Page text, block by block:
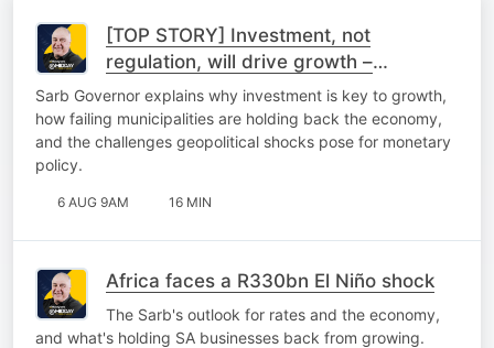
[TOP STORY] Investment, not
regulation, will drive growth –
Kganyago
Sarb Governor explains why investment is key to growth,
how failing municipalities are holding back the economy,
and the challenges geopolitical shocks pose for monetary
policy.
6 AUG 9AM 16 MIN
Africa faces a R330bn El Niño shock
The Sarb's outlook for rates and the economy,
and what's holding SA businesses back from growing.